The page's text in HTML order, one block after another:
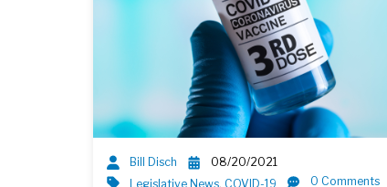
Bill Disch
08/20/2021
Legislative News, COVID-19 0 Comments